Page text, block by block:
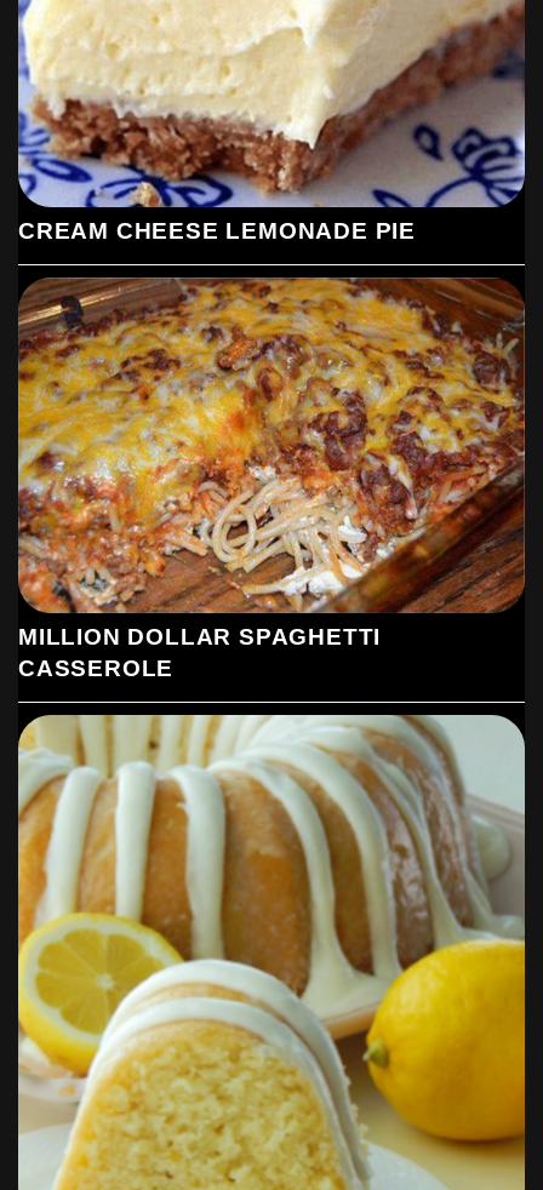
CREAM CHEESE LEMONADE PIE
MILLION DOLLAR SPAGHETTI
CASSEROLE